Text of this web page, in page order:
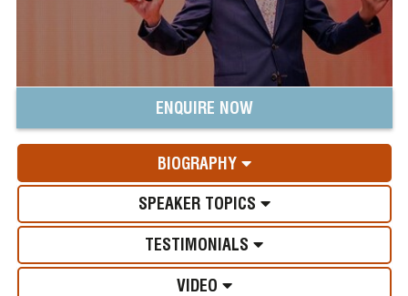
ENQUIRE NOW
BIOGRAPHY
SPEAKER TOPICS
TESTIMONIALS
VIDEO